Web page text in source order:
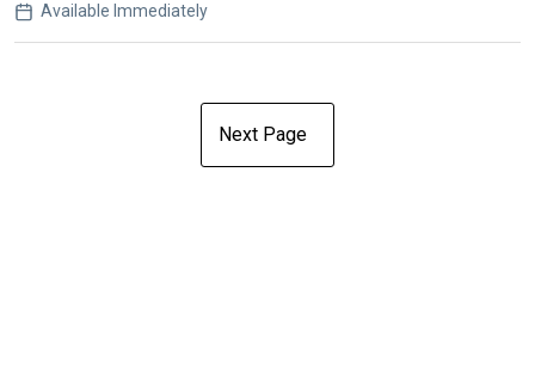
Available Immediately
Next Page